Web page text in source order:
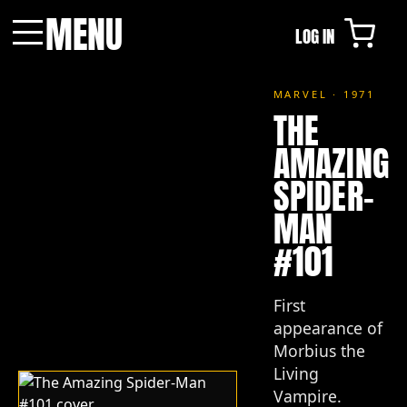
MENU LOG IN
MARVEL · 1971
THE
AMAZING
SPIDER-
MAN
#101
First
appearance of
Morbius the
Living
Vampire.